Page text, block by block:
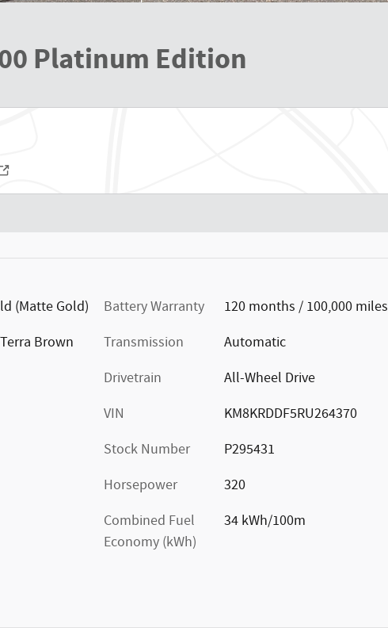
Platinum Edition
(Matte Gold)
Brown
Battery Warranty
120 months / 100,000 miles
Transmission
Automatic
Drivetrain
All-Wheel Drive
VIN
KM8KRDDF5RU264370
Stock Number
P295431
Horsepower
320
Combined Fuel
Economy (kWh)
34 kWh/100m